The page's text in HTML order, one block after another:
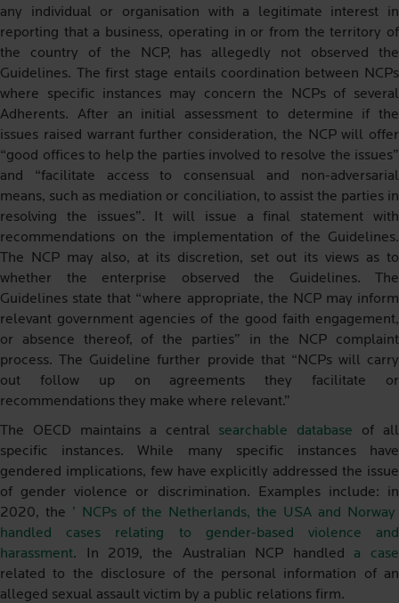
any individual or organisation with a legitimate interest in
reporting that a business, operating in or from the territory of
the country of the NCP, has allegedly not observed the
Guidelines. The first stage entails coordination between NCPs
where specific instances may concern the NCPs of several
Adherents. After an initial assessment to determine if the
issues raised warrant further consideration, the NCP will offer
“good offices to help the parties involved to resolve the issues”
and “facilitate access to consensual and non-adversarial
means, such as mediation or conciliation, to assist the parties in
resolving the issues”. It will issue a final statement with
recommendations on the implementation of the Guidelines.
The NCP may also, at its discretion, set out its views as to
whether the enterprise observed the Guidelines. The
Guidelines state that “where appropriate, the NCP may inform
relevant government agencies of the good faith engagement,
or absence thereof, of the parties” in the NCP complaint
process. The Guideline further provide that “NCPs will carry
out follow up on agreements they facilitate or
recommendations they make where relevant.”
The OECD maintains a central searchable database of all
specific instances. While many specific instances have
gendered implications, few have explicitly addressed the issue
of gender violence or discrimination. Examples include: in
2020, the ’ NCPs of the Netherlands, the USA and Norway
handled cases relating to gender-based violence and
harassment. In 2019, the Australian NCP handled a case
related to the disclosure of the personal information of an
alleged sexual assault victim by a public relations firm.